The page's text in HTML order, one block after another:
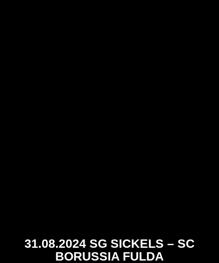
31.08.2024 SG SICKELS – SC
BORUSSIA FULDA